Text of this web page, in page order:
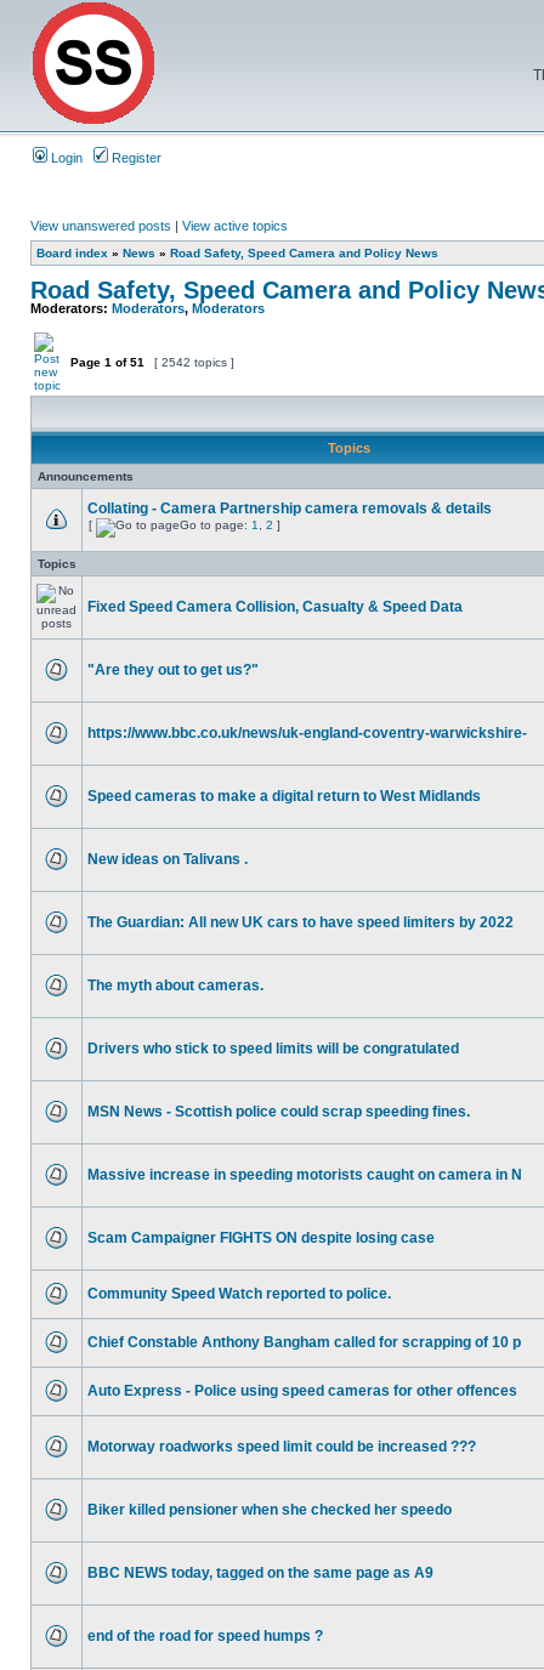
Login Register
View unanswered posts | View active topics
Board index » News » Road Safety, Speed Camera and Policy News
Road Safety, Speed Camera and Policy
Moderators: Moderators, Moderators
Page 1 of51 [ 2542 topics ]
Topics
Announcements
Collating - Camera Partnership camera removals & details
[ Go to page: 1 2 ]
Topics
Fixed Speed Camera Collision, Casualty & Speed Data
"Are they out to get us?"
https://www.bbc.co.uk/news/uk-england-coventry-warwickshire-
Speed cameras to make a digital return to West Midlands
New ideas on Talivans .
The Guardian: All new UK cars to have speed limiters by 2022
The myth about cameras.
Drivers who stick to speed limits will be congratulated
MSN News - Scottish police could scrap speeding fines.
Massive increase in speeding motorists caught on camera in N
Scam Campaigner FIGHTS ON despite losing case
Community Speed Watch reported to police.
Chief Constable Anthony Bangham called for scrapping of 10 p
Auto Express - Police using speed cameras for other offences
Motorway roadworks speed limit could be increased ???
Biker killed pensioner when she checked her speedo
BBC NEWS today, tagged on the same page as A9
end of the road for speed humps ?